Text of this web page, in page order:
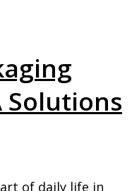
Solutions
of daily life in